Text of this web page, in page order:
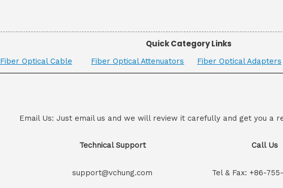
Quick Category Links
Fiber Optical Cable Fiber Optical Attenuators Fiber Optical Adapters
Email Us: Just email us and we will review it carefully and get you a
Technical Support
support@vchung.com
Call Us
Tel & Fax: +86-